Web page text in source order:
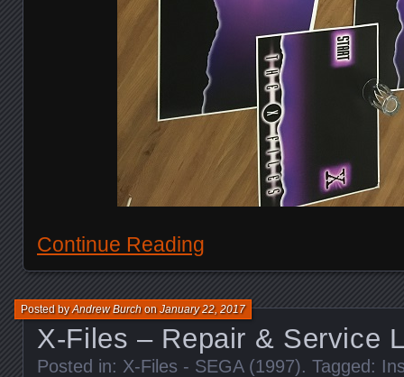
Continue Reading
X-Files – Repair & Service
Posted byAndrew BurchonJanuary 22, 2017
Posted in: X-Files - SEGA (1997). Tagged: